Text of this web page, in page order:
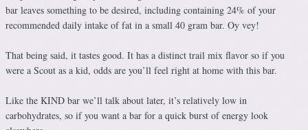
bar leaves something to be desired, including containing 24% of your
recommended daily intake of fat in a small 40 gram bar. Oy vey!
That being said, it tastes good. It has a distinct trail mix flavor so if you
were a Scout as a kid, odds are you’ll feel right at home with this bar.
Like the KIND bar we’ll talk about later, it’s relatively low in
carbohydrates, so if you want a bar for a quick burst of energy look